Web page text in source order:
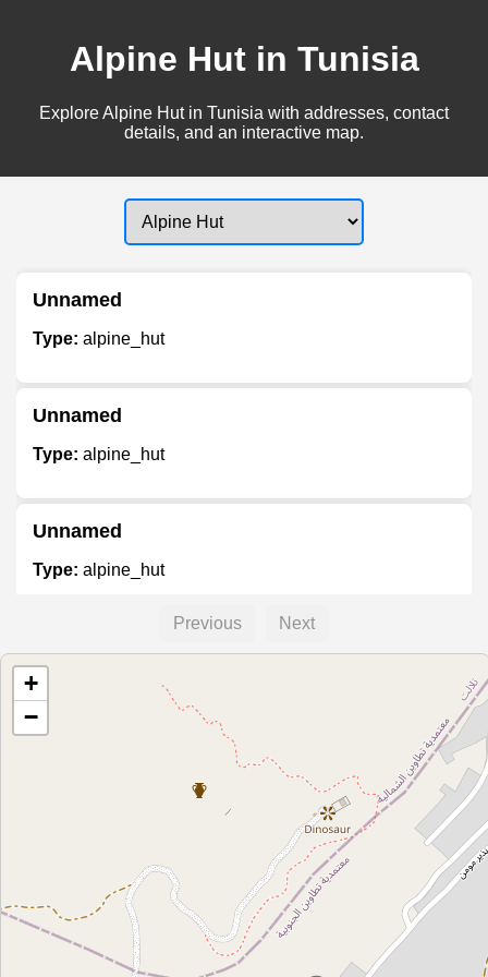
Alpine Hut in Tunisia
Explore Alpine Hut in Tunisia with addresses, contact
details, and an interactive map.
Unnamed
Type: alpine_hut
Unnamed
Type: alpine_hut
Unnamed
Type: alpine_hut
Type: alpine_hut
Previous Next
+
−